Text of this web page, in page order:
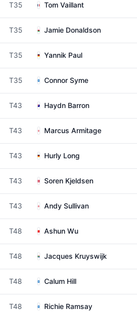
T35 Tom Vaillant
T35 Jamie Donaldson
T35 Yannik Paul
T35 Connor Syme
T43 Haydn Barron
T43 Marcus Armitage
T43 Hurly Long
T43 Soren Kjeldsen
T43 Andy Sullivan
T48 Ashun Wu
T48 Jacques Kruyswijk
T48 Calum Hill
T48 Richie Ramsay